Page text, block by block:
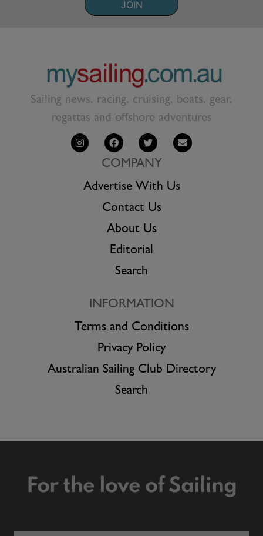
JOIN
Sailing news, racing, cruising, boats, gear,
regattas and offshore adventures
COMPANY
Advertise With Us
Contact Us
About Us
Editorial
Search
INFORMATION
Terms and Conditions
Privacy Policy
Australian Sailing Club Directory
Search
For the love of Sailing